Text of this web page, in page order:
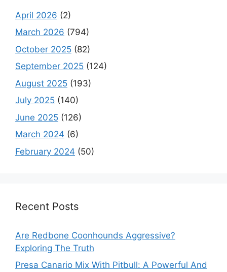
April 2026 (2)
March 2026 (794)
October 2025 (82)
September 2025 (124)
August 2025 (193)
July 2025 (140)
June 2025 (126)
March 2024 (6)
February 2024 (50)
Recent Posts
Are Redbone Coonhounds Aggressive?
Exploring The Truth
Presa Canario Mix With Pitbull: A Powerful And